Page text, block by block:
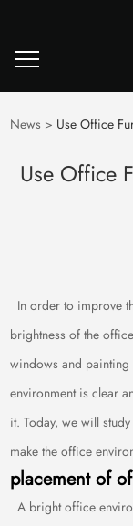
News > Use Office
Use Office
In order to improve
brightness of the
windows and painting
environment is clear
it. Today, we will
make the office
placement of
A bright office